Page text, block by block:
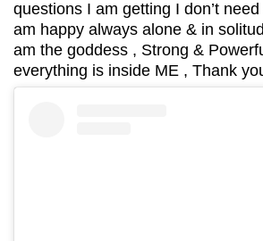
questions I am getting I don’t
am happy always alone & in
am the goddess , Strong &
everything is inside ME , Thank